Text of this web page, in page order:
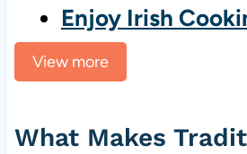
Enjoy Irish
View more
What Makes